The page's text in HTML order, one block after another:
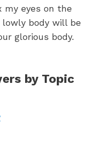
my eyes on the
body will be
glorious body.
by Topic